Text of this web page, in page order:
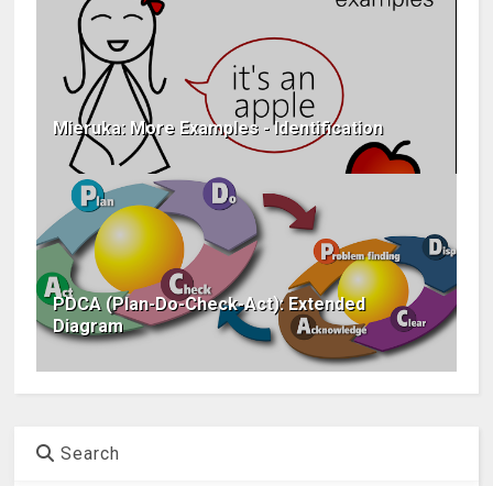
Mieruka: More Examples - Identification
PDCA (Plan-Do-Check-Act): Extended
Diagram
Search